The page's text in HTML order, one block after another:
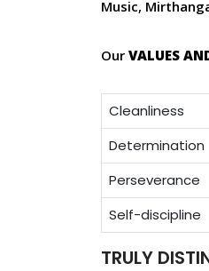
Music,
Our VALUES
Cleanliness
Determination
Perseverance
Self-discipline
TRULY